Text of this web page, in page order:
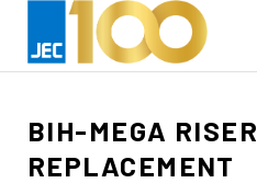
BIH-MEGA RISER
REPLACEMENT